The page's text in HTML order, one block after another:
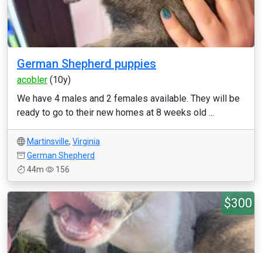
German Shepherd puppies
acobler (10y)
We have 4 males and 2 females available. They will be
ready to go to their new homes at 8 weeks old ...
Martinsville, Virginia
German Shepherd
44m
156
$300